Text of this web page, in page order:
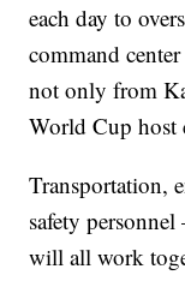
each day to
command
not only from
World Cup host
Transportation,
safety
will all work